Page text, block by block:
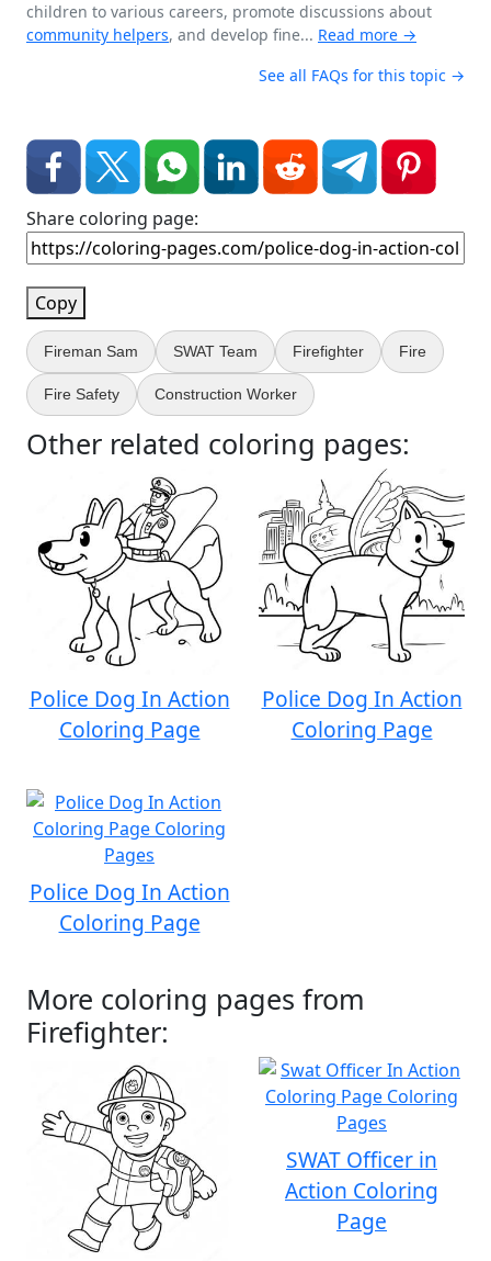
children to various careers, promote discussions about
community helpers, and develop fine... Read more →
See all FAQs for this topic →
Share coloring page:
Copy
Fireman Sam SWAT Team Firefighter Fire
Fire Safety Construction Worker
Other related coloring pages:
Police Dog In Action
Coloring Page
Police Dog In Action
Coloring Page
Police Dog In Action
Coloring Page
More coloring pages from
Firefighter:
SWAT Officer in
Action Coloring
Page